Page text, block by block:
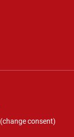
(change consent)